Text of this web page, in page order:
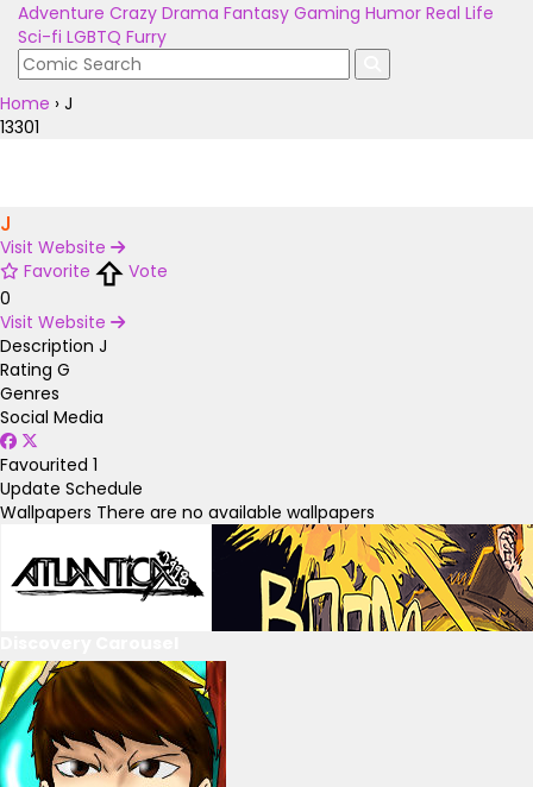
Adventure Crazy Drama Fantasy Gaming Humor Real Life
Sci-fi LGBTQ Furry
Home › J
13301
J
Visit Website
Favorite
Vote
0
Visit Website
Description J
Rating G
Genres
Social Media
Favourited 1
Update Schedule
Wallpapers There are no available wallpapers